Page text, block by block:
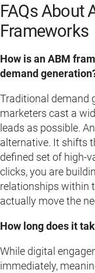
FAQs About
Frameworks
How is an ABM
demand
Traditional demand
marketers cast a
leads as possible.
alternative. It shifts
defined set of high-
clicks, you are
relationships within
actually move the
How long does it
While digital
immediately,